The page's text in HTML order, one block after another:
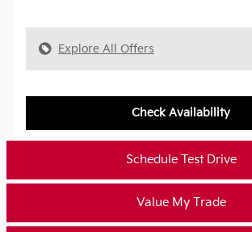
Explore All Offers
Check Availability
Schedule Test Drive
Value My Trade